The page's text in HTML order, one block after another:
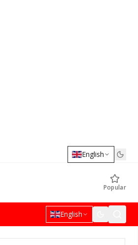
English
Popular
English